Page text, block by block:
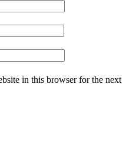
in this browser for the next